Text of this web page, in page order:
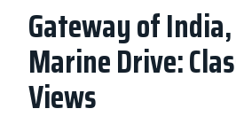
Gateway of India,
Marine Drive:
Views